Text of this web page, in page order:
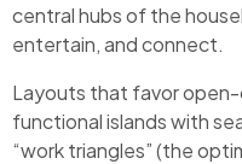
central hubs of the
entertain, and connect.
Layouts that favor
functional islands with
“work triangles” (the